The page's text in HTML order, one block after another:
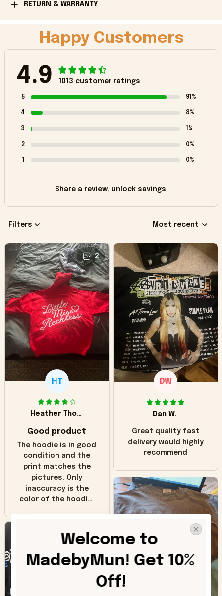
RETURN & WARRANTY
Happy Customers
4.9 1013 customer ratings
5 91%
4 8%
3 1%
2 0%
1 0%
Share a review, unlock savings!
Filters Most recent
2
HT
Heather Thomas
Good product
The hoodie is in good
condition and the
print matches the
pictures. Only
inaccuracy is the
color of the hoodie.
can see it has the
worn look to it. This
hoodie is bright red
and does not look
DW
Dan W.
Great quality fast
delivery would highly
recommend
Welcome to
MadebyMun! Get 10%
Off!